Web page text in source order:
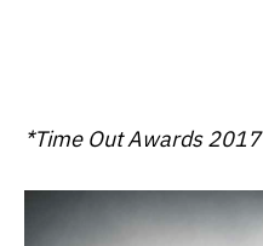
*Time Out Awards 2017